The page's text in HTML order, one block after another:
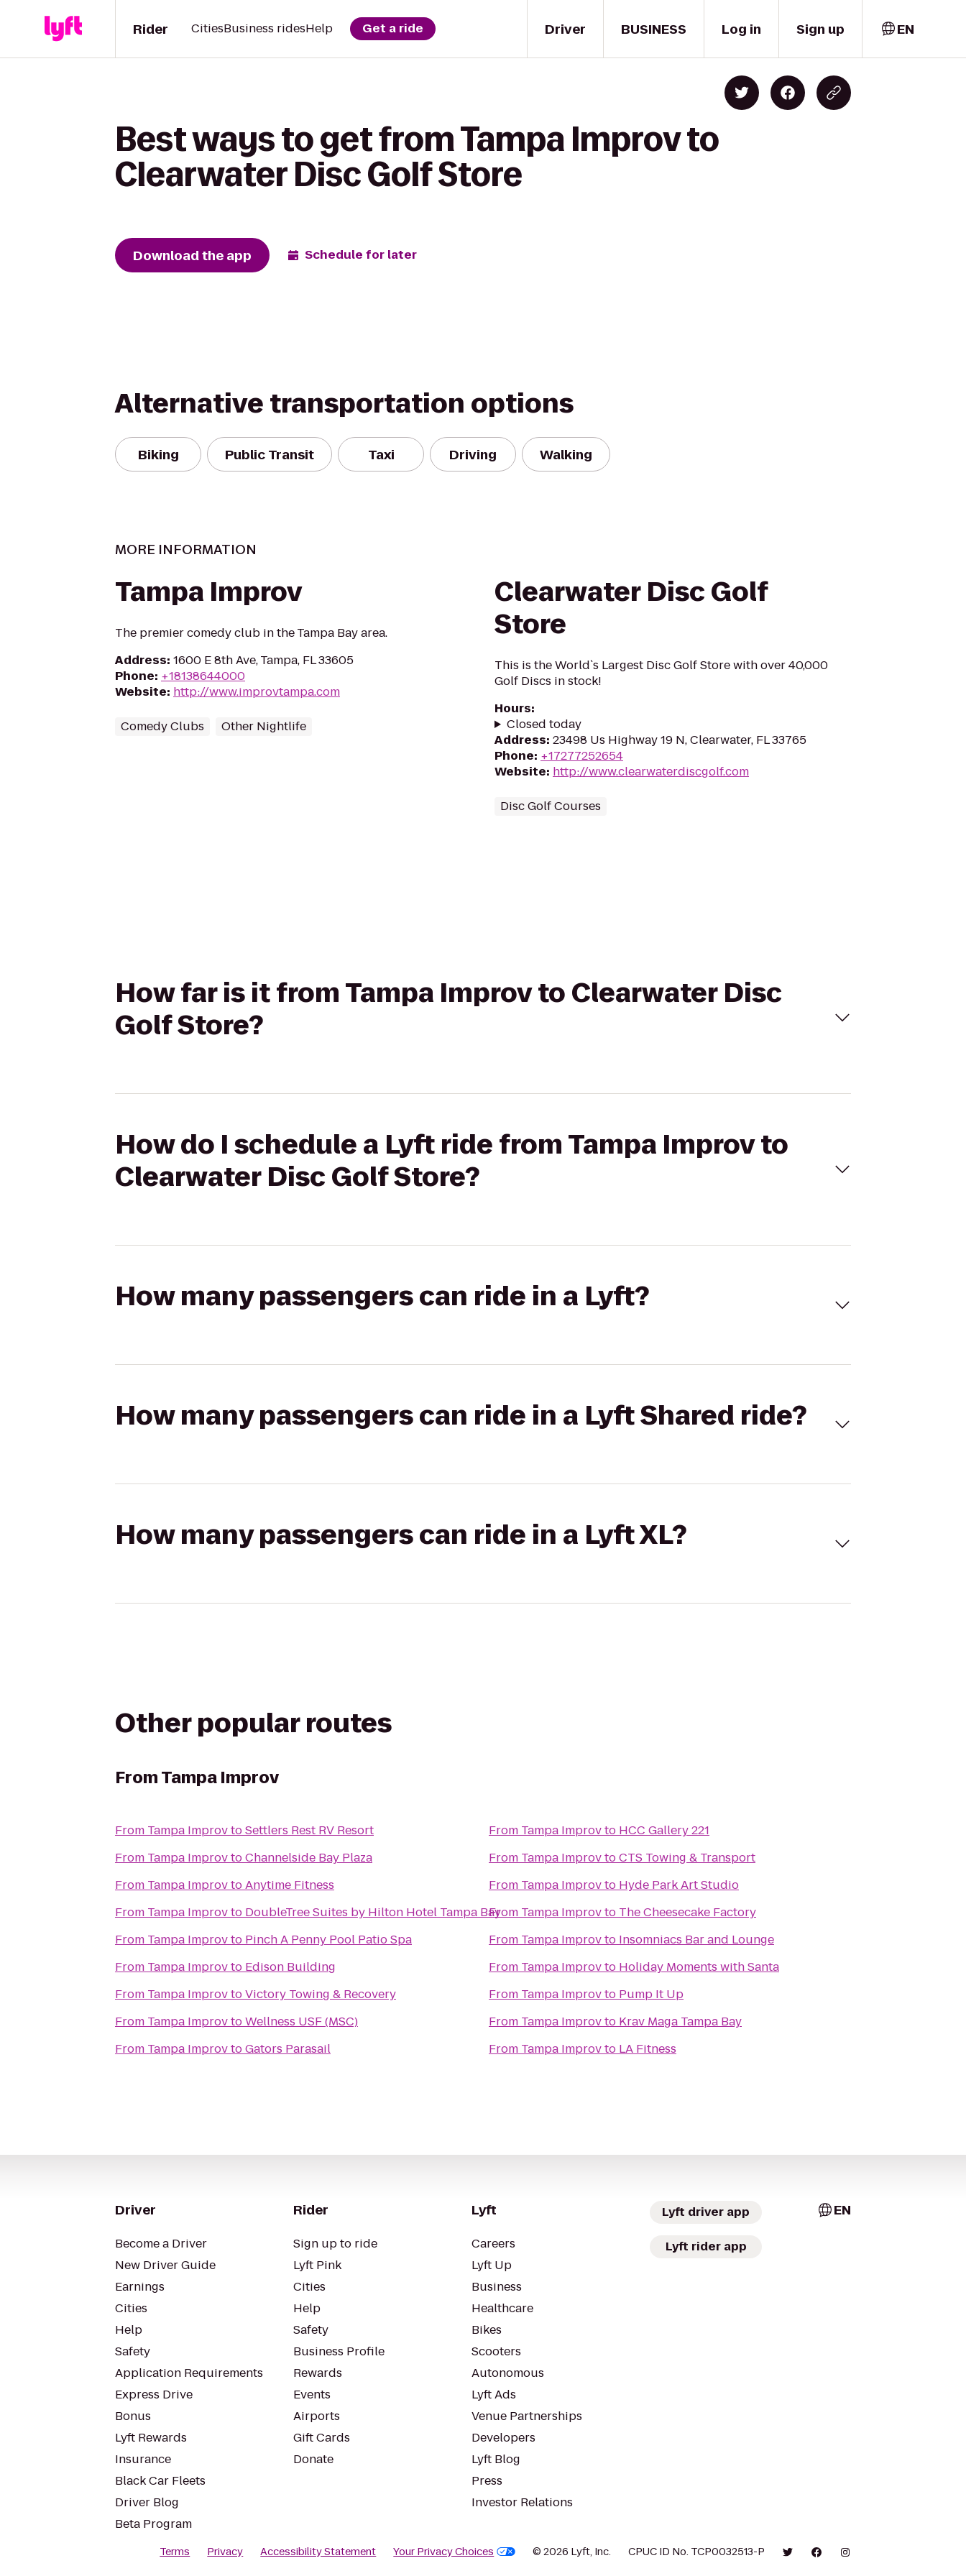
Driver
Rider CitiesBusiness ridesHelp Get a ride BUSINESS Log in Sign up EN
Best ways to get from Tampa Improv to
Clearwater Disc Golf Store
Download the app Schedule for later
Alternative transportation options
Biking Public Transit Taxi Driving Walking
MORE INFORMATION
Tampa Improv
The premier comedy club in the Tampa Bay area.
Address: 1600 E 8th Ave, Tampa, FL 33605
Phone: +18138644000
Website: http://www.improvtampa.com
Comedy Clubs Other Nightlife
Clearwater Disc Golf
Store
This is the World`s Largest Disc Golf Store with over 40,000
Golf Discs in stock!
Hours:
Closed today
Address: 23498 Us Highway 19 N, Clearwater, FL 33765
Phone: +17277252654
Website: http://www.clearwaterdiscgolf.com
Disc Golf Courses
How far is it from Tampa Improv to Clearwater Disc
Golf Store?
How do I schedule a Lyft ride from Tampa Improv to
Clearwater Disc Golf Store?
How many passengers can ride in a Lyft?
How many passengers can ride in a Lyft Shared ride?
How many passengers can ride in a Lyft XL?
Other popular routes
FromTampa Improv
From Tampa ImprovtoSettlers Rest RV Resort
From Tampa ImprovtoChannelside Bay Plaza
From Tampa ImprovtoAnytime Fitness
From Tampa Improvto DoubleTree Suites by Hilton Hotel Tampa Bay
From Tampa Improvto Pinch A Penny Pool Patio Spa
From Tampa Improvto Edison Building
From Tampa ImprovtoVictory Towing & Recovery
From Tampa ImprovtoWellness USF (MSC)
From Tampa ImprovtoGators Parasail
From Tampa Improvto HCC Gallery 221
From Tampa ImprovtoCTS Towing & Transport
From Tampa Improvto Hyde Park Art Studio
From Tampa Improvto The Cheesecake Factory
From Tampa Improvto Insomniacs Bar and Lounge
From Tampa Improvto Holiday Moments with Santa
From Tampa Improvto Pump It Up
From Tampa Improvto Krav Maga Tampa Bay
From Tampa Improvto LA Fitness
Driver
Become a Driver
New Driver Guide
Earnings
Cities
Help
Safety
Application Requirements
Express Drive
Bonus
Lyft Rewards
Insurance
Black Car Fleets
Driver Blog
Beta Program
Rider
Sign up to ride
Lyft Pink
Cities
Help
Safety
Business Profile
Rewards
Events
Airports
Gift Cards
Donate
Lyft
Careers
Lyft Up
Business
Healthcare
Bikes
Scooters
Autonomous
Lyft Ads
Venue Partnerships
Developers
Lyft Blog
Press
Investor Relations
Lyft driver app
Lyft rider app
EN
Terms Privacy Accessibility Statement Your Privacy Choices © 2026 Lyft, Inc. CPUC ID No. TCP0032513-P